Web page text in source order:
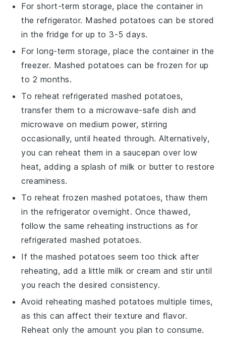
For short-term storage, place the container in
the refrigerator. Mashed potatoes can be stored
in the fridge for up to 3-5 days.
For long-term storage, place the container in the
freezer. Mashed potatoes can be frozen for up
to 2 months.
To reheat refrigerated mashed potatoes,
transfer them to a microwave-safe dish and
microwave on medium power, stirring
occasionally, until heated through. Alternatively,
you can reheat them in a saucepan over low
heat, adding a splash of milk or butter to restore
creaminess.
To reheat frozen mashed potatoes, thaw them
in the refrigerator overnight. Once thawed,
follow the same reheating instructions as for
refrigerated mashed potatoes.
If the mashed potatoes seem too thick after
reheating, add a littlemilk orcream and stir until
you reach the desired consistency.
Avoid reheatingmashed potatoes multiple times,
as this can affect their texture and flavor.
Reheat only the amount you plan to consume.